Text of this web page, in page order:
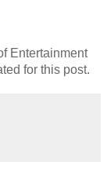
Entertainment
for this post.